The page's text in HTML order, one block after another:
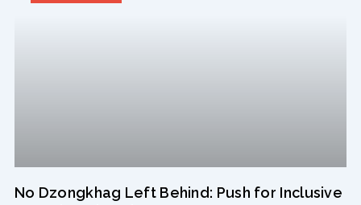
No Dzongkhag Left Behind: Push for Inclusive